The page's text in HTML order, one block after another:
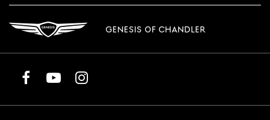
GENESIS OF CHANDLER